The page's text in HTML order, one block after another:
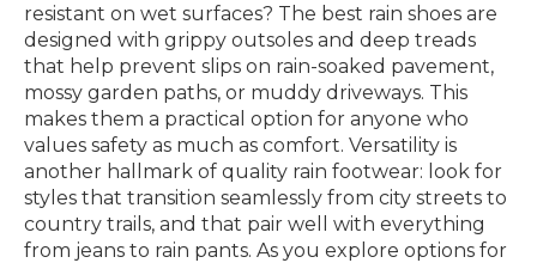
resistant on wet surfaces? The best rain shoes are
designed with grippy outsoles and deep treads
that help prevent slips on rain-soaked pavement,
mossy garden paths, or muddy driveways. This
makes them a practical option for anyone who
values safety as much as comfort. Versatility is
another hallmark of quality rain footwear: look for
styles that transition seamlessly from city streets to
country trails, and that pair well with everything
from jeans to rain pants. As you explore options for